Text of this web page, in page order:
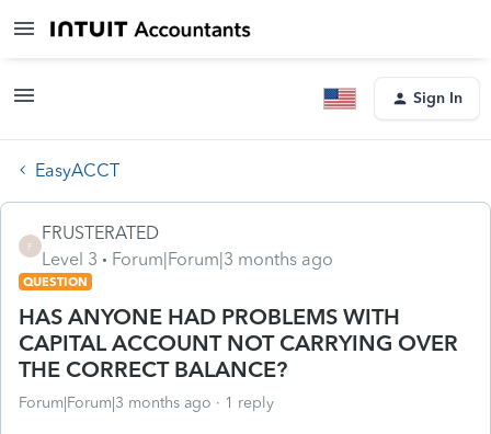
Sign In
EasyACCT
F
FRUSTERATED
Level 3
Forum|Forum|3 months ago
QUESTION
HAS ANYONE HAD PROBLEMS WITH
CAPITAL ACCOUNT NOT CARRYING OVER
THE CORRECT BALANCE?
Forum|Forum|3 months ago 1 reply